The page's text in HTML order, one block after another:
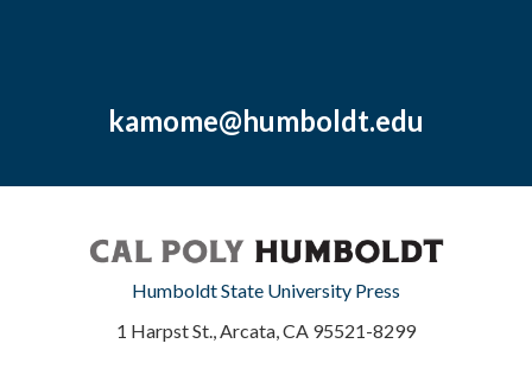
kamome@humboldt.edu
Humboldt State University Press
1 Harpst St., Arcata, CA 95521-8299